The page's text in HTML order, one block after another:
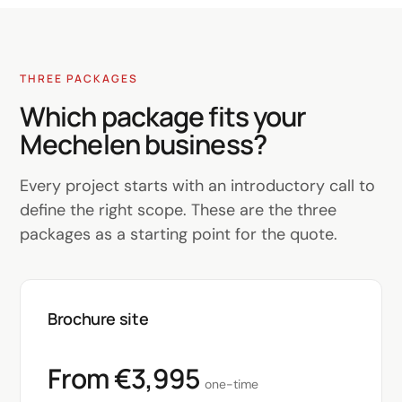
THREE PACKAGES
Which package fits your
Mechelen business?
Every project starts with an introductory call to
define the right scope. These are the three
packages as a starting point for the quote.
Brochure site
From €3,995one-time